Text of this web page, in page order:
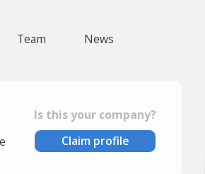
Team News
Is this your company?
Claim profile